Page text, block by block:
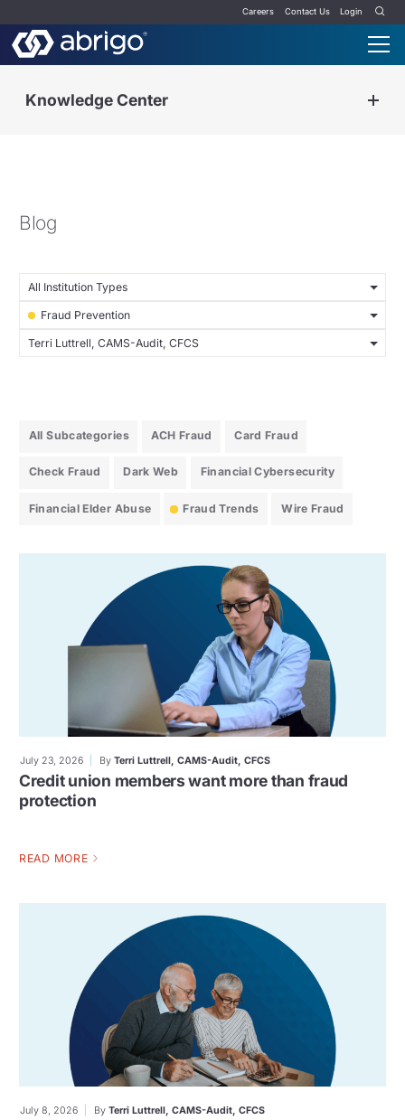
Careers Contact Us Login
Knowledge Center
Blog
All Institution Types
Fraud Prevention
Terri Luttrell, CAMS-Audit, CFCS
All Subcategories ACH Fraud Card Fraud
Check Fraud Dark Web Financial Cybersecurity
Financial Elder Abuse Fraud Trends Wire Fraud
July 23, 2026 ByTerri Luttrell, CAMS-Audit, CFCS
Credit union members want more than fraud
protection
READ MORE
July 8, 2026 ByTerri Luttrell, CAMS-Audit, CFCS